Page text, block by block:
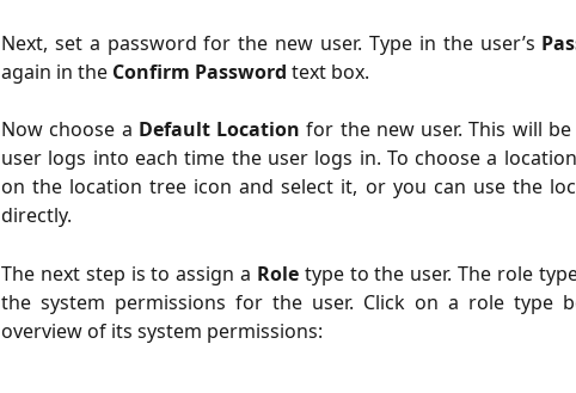
Next, set a password for the new user. Type in the user’s
again in the Confirm Password text box.
Now choose a Default Location for the new user. This will
user logs into each time the user logs in. To choose a
on the location tree icon and select it, or you can use the
directly.
The next step is to assign a Roletype to the user. The role
the system permissions for the user. Click on a role type
overview of its system permissions: